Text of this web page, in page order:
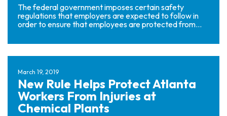
The federal government imposes certain safety
regulations that employers are expected to follow in
order to ensure that employees are protected from...
March 19, 2019
New Rule Helps Protect Atlanta
Workers From Injuries at
Chemical Plants